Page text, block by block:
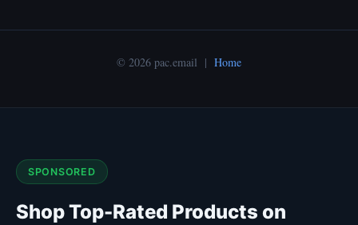
© 2026 pac.email | Home
SPONSORED
Shop Top-Rated Products on